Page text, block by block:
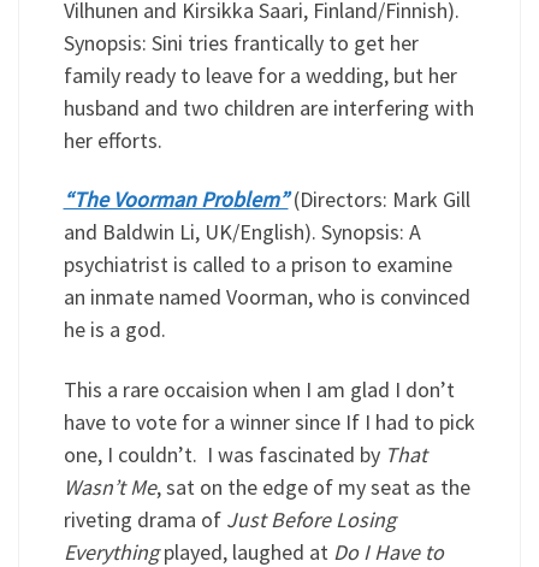
Vilhunen and Kirsikka Saari, Finland/Finnish).
Synopsis: Sini tries frantically to get her
family ready to leave for a wedding, but her
husband and two children are interfering with
her efforts.
“The Voorman Problem”(Directors: Mark Gill
and Baldwin Li, UK/English). Synopsis: A
psychiatrist is called to a prison to examine
an inmate named Voorman, who is convinced
he is a god.
This a rare occaision when I am glad I don’t
have to vote for a winner since If I had to pick
one, I couldn’t. I was fascinated by That
Wasn’t Me, sat on the edge of my seat as the
riveting drama of Just Before Losing
Everythingplayed, laughed at Do I Have to